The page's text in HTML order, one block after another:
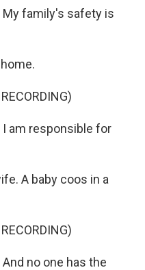
My family's safety is
I am responsible for
A baby coos in a
And no one has the